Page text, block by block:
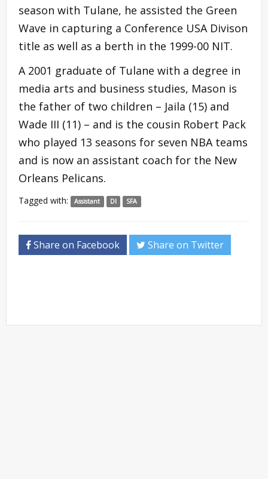
season with Tulane, he assisted the Green
Wave in capturing a Conference USA Divison
title as well as a berth in the 1999-00 NIT.
A 2001 graduate of Tulane with a degree in
media arts and business studies, Mason is
the father of two children – Jaila (15) and
Wade III (11) – and is the cousin Robert Pack
who played 13 seasons for seven NBA teams
and is now an assistant coach for the New
Orleans Pelicans.
Tagged with: Assistant DI SFA
Share on Facebook Share on Twitter